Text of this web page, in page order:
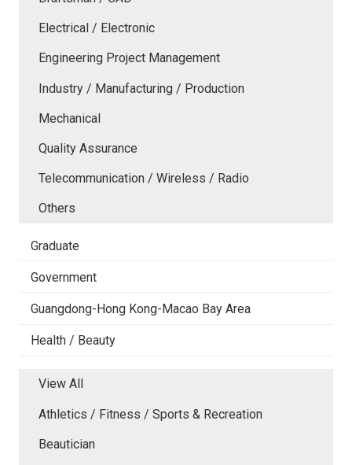
Electrical / Electronic
Engineering Project Management
Industry / Manufacturing / Production
Mechanical
Quality Assurance
Telecommunication / Wireless / Radio
Others
Graduate
Government
Guangdong-Hong Kong-Macao Bay Area
Health / Beauty
View All
Athletics / Fitness / Sports & Recreation
Beautician